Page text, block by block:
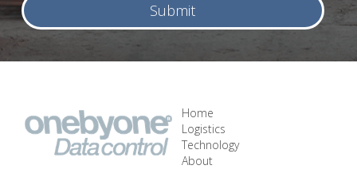
Submit
Home
Logistics
Technology
About